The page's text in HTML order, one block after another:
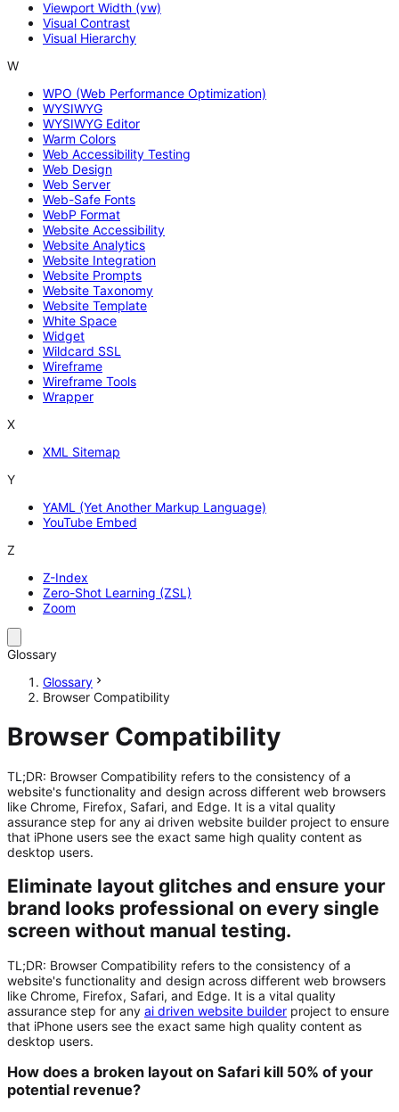
Viewport Width (vw)
Visual Contrast
Visual Hierarchy
W
WPO (Web Performance Optimization)
WYSIWYG
WYSIWYG Editor
Warm Colors
Web Accessibility Testing
Web Design
Web Server
Web-Safe Fonts
WebP Format
Website Accessibility
Website Analytics
Website Integration
Website Prompts
Website Taxonomy
Website Template
White Space
Widget
Wildcard SSL
Wireframe
Wireframe Tools
Wrapper
X
XML Sitemap
Y
YAML (Yet Another Markup Language)
YouTube Embed
Z
Z-Index
Zero-Shot Learning (ZSL)
Zoom
Glossary
Glossary
Browser Compatibility
Browser Compatibility
TL;DR: Browser Compatibility refers to the consistency of a
website's functionality and design across different web browsers
like Chrome, Firefox, Safari, and Edge. It is a vital quality
assurance step for any ai driven website builder project to ensure
that iPhone users see the exact same high quality content as
desktop users.
Eliminate layout glitches and ensure your
brand looks professional on every single
screen without manual testing.
TL;DR: Browser Compatibility refers to the consistency of a
website's functionality and design across different web browsers
like Chrome, Firefox, Safari, and Edge. It is a vital quality
assurance step for any ai driven website builder project to ensure
that iPhone users see the exact same high quality content as
desktop users.
How does a broken layout on Safari kill 50% of your
potential revenue?